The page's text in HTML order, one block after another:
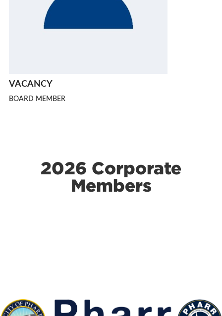
VACANCY
BOARD MEMBER
2026 Corporate
Members